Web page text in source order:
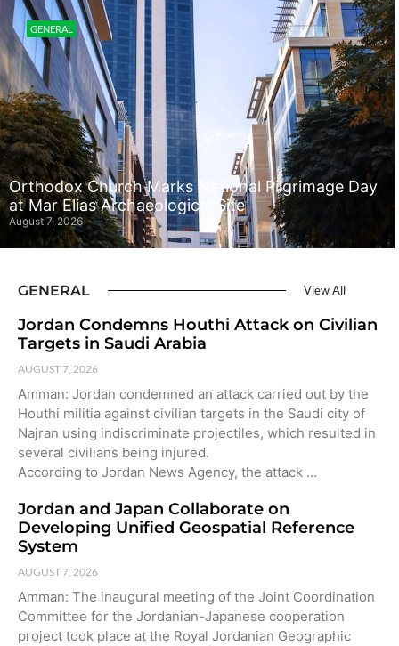
GENERAL
Orthodox Church Marks National Pilgrimage Day
at Mar Elias Archaeological Site
August 7, 2026
GENERAL View All
Jordan Condemns Houthi Attack on Civilian
Targets in Saudi Arabia
AUGUST 7, 2026
Amman: Jordan condemned an attack carried out by the
Houthi militia against civilian targets in the Saudi city of
Najran using indiscriminate projectiles, which resulted in
several civilians being injured.
According to Jordan News Agency, the attack …
Jordan and Japan Collaborate on
Developing Unified Geospatial Reference
System
AUGUST 7, 2026
Amman: The inaugural meeting of the Joint Coordination
Committee for the Jordanian-Japanese cooperation
project took place at the Royal Jordanian Geographic